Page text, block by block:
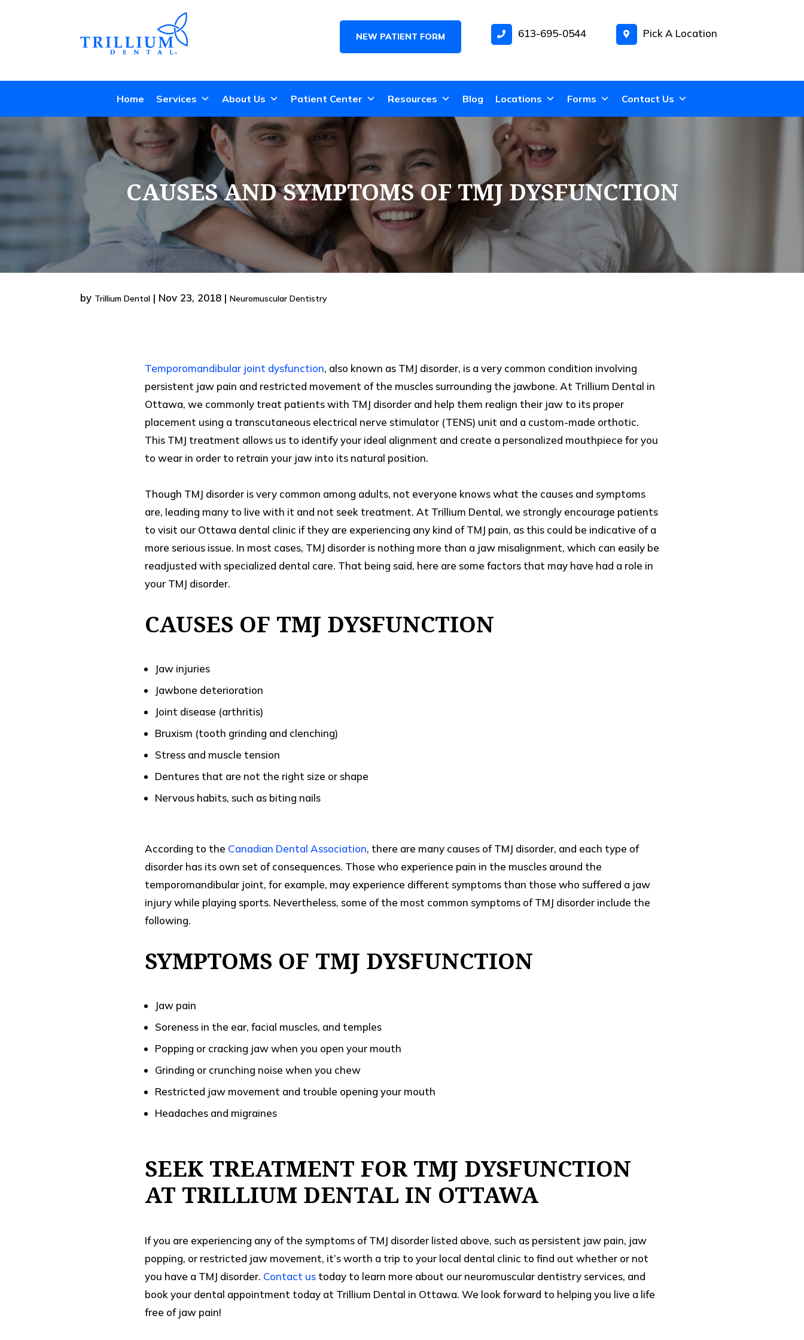
613-695-0544 Pick A Location
NEW PATIENT FORM
Home Services About Us Patient Center Resources Blog Locations Forms Contact Us
CAUSES AND SYMPTOMS OF TMJ DYSFUNCTION
by Trillium Dental | Nov 23, 2018 |Neuromuscular Dentistry
Temporomandibular joint dysfunction, also known as TMJ disorder, is a very common condition involving
persistent jaw pain and restricted movement of the muscles surrounding the jawbone. At Trillium Dental in
Ottawa, we commonly treat patients with TMJ disorder and help them realign their jaw to its proper
placement using a transcutaneous electrical nerve stimulator (TENS) unit and a custom-made orthotic.
This TMJ treatment allows us to identify your ideal alignment and create a personalized mouthpiece for you
to wear in order to retrain your jaw into its natural position.
Though TMJ disorder is very common among adults, not everyone knows what the causes and symptoms
are, leading many to live with it and not seek treatment. At Trillium Dental, we strongly encourage patients
to visit our Ottawa dental clinic if they are experiencing any kind of TMJ pain, as this could be indicative of a
more serious issue. In most cases, TMJ disorder is nothing more than a jaw misalignment, which can easily be
readjusted with specialized dental care. That being said, here are some factors that may have had a role in
your TMJ disorder.
CAUSES OF TMJ DYSFUNCTION
Jaw injuries
Jawbone deterioration
Joint disease (arthritis)
Bruxism (tooth grinding and clenching)
Stress and muscle tension
Dentures that are not the right size or shape
Nervous habits, such as biting nails
According to the Canadian Dental Association, there are many causes of TMJ disorder, and each type of
disorder has its own set of consequences. Those who experience pain in the muscles around the
temporomandibular joint, for example, may experience different symptoms than those who suffered a jaw
injury while playing sports. Nevertheless, some of the most common symptoms of TMJ disorder include the
following.
SYMPTOMS OF TMJ DYSFUNCTION
Jaw pain
Soreness in the ear, facial muscles, and temples
Popping or cracking jaw when you open your mouth
Grinding or crunching noise when you chew
Restricted jaw movement and trouble opening your mouth
Headaches and migraines
SEEK TREATMENT FOR TMJ DYSFUNCTION
AT TRILLIUM DENTAL IN OTTAWA
If you are experiencing any of the symptoms of TMJ disorder listed above, such as persistent jaw pain, jaw
popping, or restricted jaw movement, it’s worth a trip to your local dental clinic to find out whether or not
you have a TMJ disorder. Contact ustoday to learn more about our neuromuscular dentistry services, and
book your dental appointment today at Trillium Dental in Ottawa. We look forward to helping you live a life
free of jaw pain!